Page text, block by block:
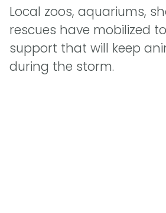
Local zoos, aquariums,
rescues have mobilized
support that will keep
during the storm.